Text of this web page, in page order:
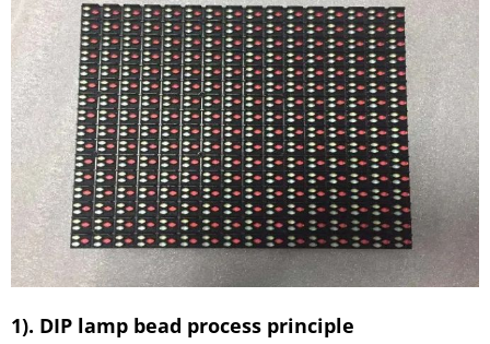
1). DIP lamp bead process principle